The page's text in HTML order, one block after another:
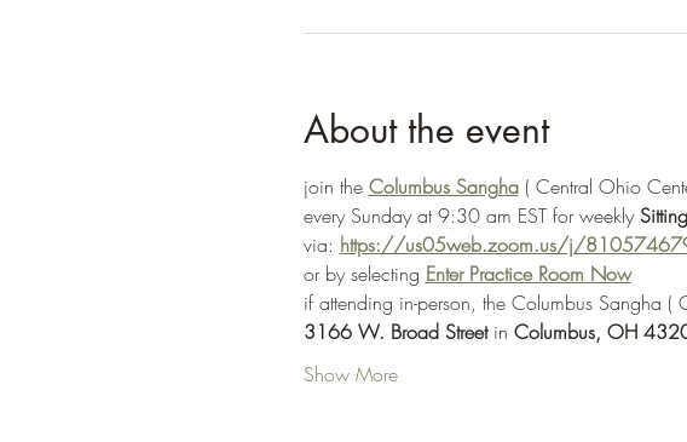
About the event
join the Columbus Sangha ( Central Ohio
every Sunday at 9:30 am EST for weekly
via: https://us05web.zoom.us/j/
or by selecting Enter Practice Room Now
if attending in-person, the Columbus Sangha
3166 W. Broad Street in Columbus, OH
Show More